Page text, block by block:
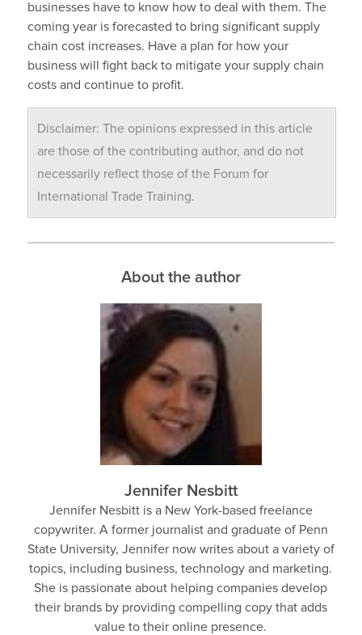
businesses have to know how to deal with them. The
coming year is forecasted to bring significant supply
chain cost increases. Have a plan for how your
business will fight back to mitigate your supply chain
costs and continue to profit.
Disclaimer: The opinions expressed in this article
are those of the contributing author, and do not
necessarily reflect those of the Forum for
International Trade Training.
About the author
Jennifer Nesbitt
Jennifer Nesbitt is a New York-based freelance
copywriter. A former journalist and graduate of Penn
State University, Jennifer now writes about a variety of
topics, including business, technology and marketing.
She is passionate about helping companies develop
their brands by providing compelling copy that adds
value to their online presence.